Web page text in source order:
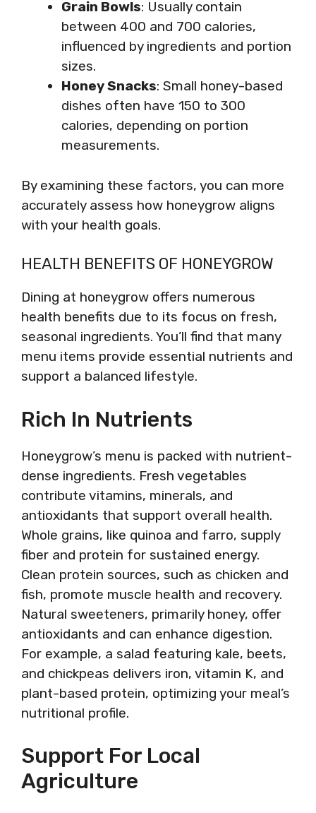
Grain Bowls: Usually contain
between 400 and 700 calories,
influenced by ingredients and portion
sizes.
Honey Snacks: Small honey-based
dishes often have 150 to 300
calories, depending on portion
measurements.
By examining these factors, you can more
accurately assess how honeygrow aligns
with your health goals.
HEALTH BENEFITS OF HONEYGROW
Dining at honeygrow offers numerous
health benefits due to its focus on fresh,
seasonal ingredients. You’ll find that many
menu items provide essential nutrients and
support a balanced lifestyle.
Rich In Nutrients
Honeygrow’s menu is packed with nutrient-
dense ingredients. Fresh vegetables
contribute vitamins, minerals, and
antioxidants that support overall health.
Whole grains, like quinoa and farro, supply
fiber and protein for sustained energy.
Clean protein sources, such as chicken and
fish, promote muscle health and recovery.
Natural sweeteners, primarily honey, offer
antioxidants and can enhance digestion.
For example, a salad featuring kale, beets,
and chickpeas delivers iron, vitamin K, and
plant-based protein, optimizing your meal’s
nutritional profile.
Support For Local
Agriculture